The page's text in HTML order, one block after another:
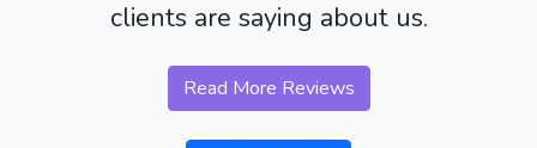
clients are saying about us.
Read More Reviews